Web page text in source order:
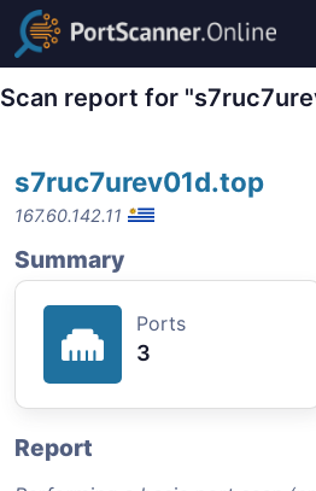
Scan report for
s7ruc7urev01d.top
167.60.142.11
Summary
Ports
3
Report